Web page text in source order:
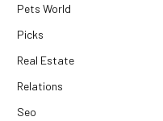
Pets World
Picks
Real Estate
Relations
Seo